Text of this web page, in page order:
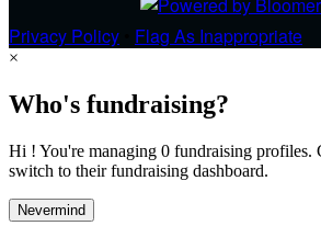
Privacy Policy Flag As Inappropriate
×
Who's fundraising?
Hi ! You're managing 0 fundraising profiles.
switch to their fundraising dashboard.
Nevermind